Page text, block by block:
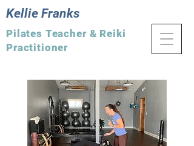
Kellie Franks
Pilates Teacher & Reiki
Practitioner